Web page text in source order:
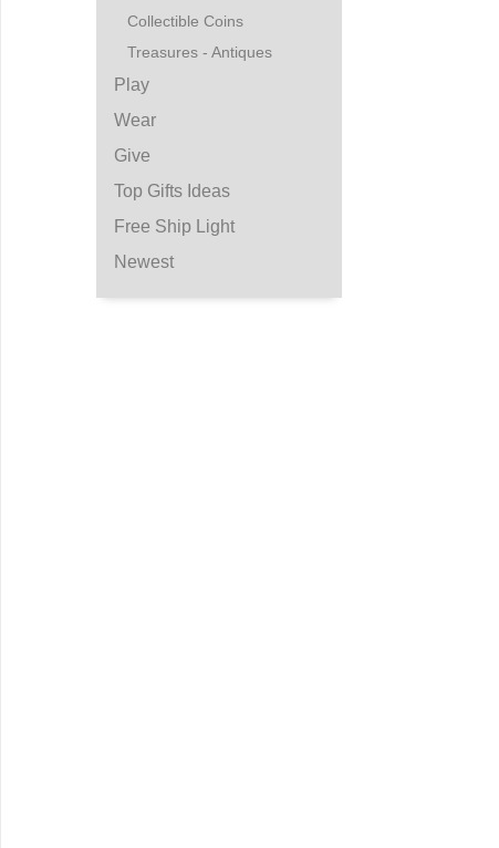
Collectible Coins
Treasures - Antiques
Play
Wear
Give
Top Gifts Ideas
Free Ship Light
Newest